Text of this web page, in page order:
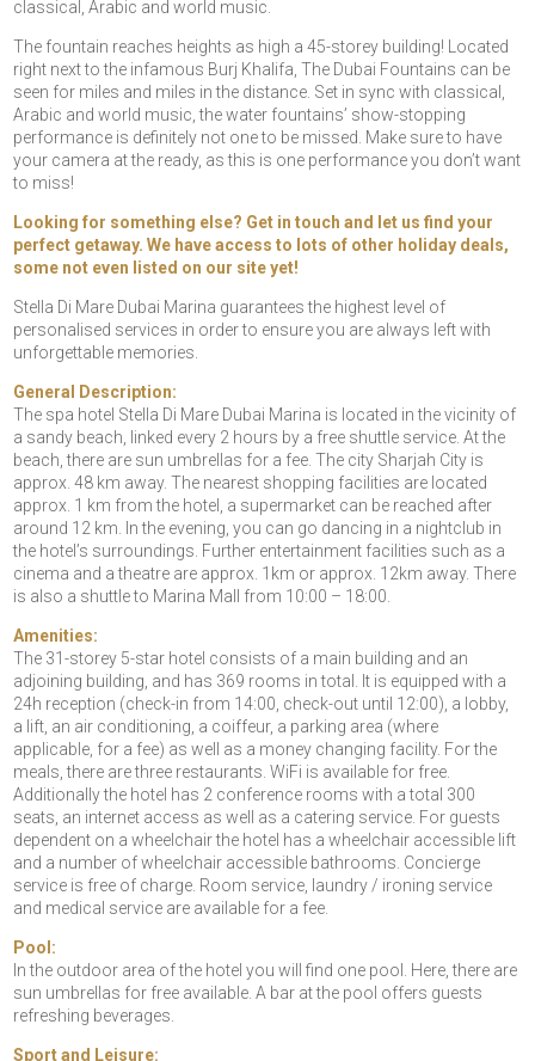
classical, Arabic and world music.
The fountain reaches heights as high a 45-storey building! Located
right next to the infamous Burj Khalifa, The Dubai Fountains can be
seen for miles and miles in the distance. Set in sync with classical,
Arabic and world music, the water fountains’ show-stopping
performance is definitely not one to be missed. Make sure to have
your camera at the ready, as this is one performance you don’t want
to miss!
Looking for something else? Get in touch and let us find your
perfect getaway. We have access to lots of other holiday deals,
some not even listed on our site yet!
Stella Di Mare Dubai Marina guarantees the highest level of
personalised services in order to ensure you are always left with
unforgettable memories.
General Description:
The spa hotel Stella Di Mare Dubai Marina is located in the vicinity of
a sandy beach, linked every 2 hours by a free shuttle service. At the
beach, there are sun umbrellas for a fee. The city Sharjah City is
approx. 48 km away. The nearest shopping facilities are located
approx. 1 km from the hotel, a supermarket can be reached after
around 12 km. In the evening, you can go dancing in a nightclub in
the hotel’s surroundings. Further entertainment facilities such as a
cinema and a theatre are approx. 1km or approx. 12km away. There
is also a shuttle to Marina Mall from 10:00 – 18:00.
Amenities:
The 31-storey 5-star hotel consists of a main building and an
adjoining building, and has 369 rooms in total. It is equipped with a
24h reception (check-in from 14:00, check-out until 12:00), a lobby,
a lift, an air conditioning, a coiffeur, a parking area (where
applicable, for a fee) as well as a money changing facility. For the
meals, there are three restaurants. WiFi is available for free.
Additionally the hotel has 2 conference rooms with a total 300
seats, an internet access as well as a catering service. For guests
dependent on a wheelchair the hotel has a wheelchair accessible lift
and a number of wheelchair accessible bathrooms. Concierge
service is free of charge. Room service, laundry / ironing service
and medical service are available for a fee.
Pool:
In the outdoor area of the hotel you will find one pool. Here, there are
sun umbrellas for free available. A bar at the pool offers guests
refreshing beverages.
Sport and Leisure: